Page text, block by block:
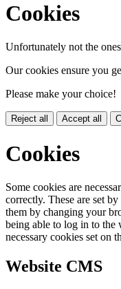
Cookies
Unfortunately not the
Our cookies ensure you
Please make your choice!
Reject all Accept all
Cookies
Some cookies are
correctly. These are set
them by changing your
being able to log in to
necessary cookies set on
Website CMS